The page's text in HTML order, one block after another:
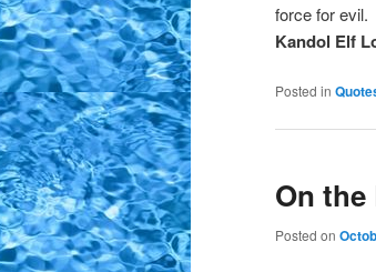
force for evil.
Kandol Elf
Posted in
On
Posted on